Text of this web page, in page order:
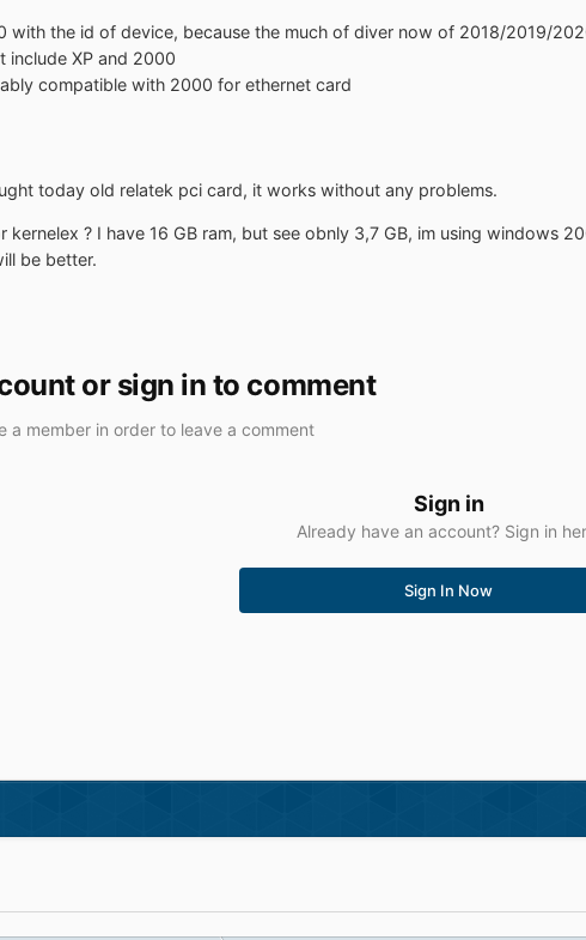
the id of device, because the much of diver now of 2018/2019/
include XP and 2000
compatible with 2000 for ethernet card
today old relatek pci card, it works without any problems.
? I have 16 GB ram, but see obnly 3,7 GB, im using windows
be better.
or sign in to comment
a member in order to leave a comment
Sign in
Already have an account? Sign in
Sign In Now